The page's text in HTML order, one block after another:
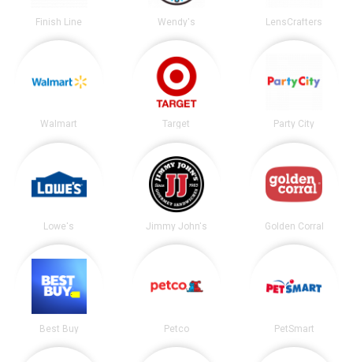
Finish Line Wendy's LensCrafters
Walmart Target Party City
Lowe's Jimmy John's Golden Corral
Best Buy Petco PetSmart